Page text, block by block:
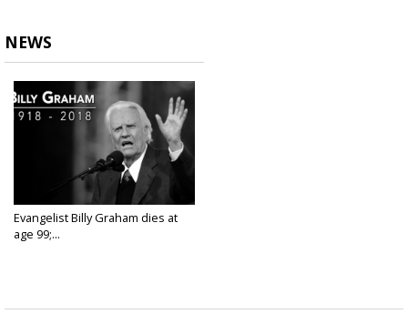
NEWS
Evangelist Billy Graham dies at
age 99;...